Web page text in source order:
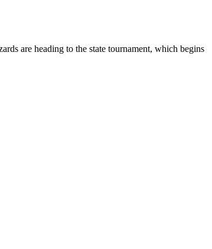
are heading to the state tournament, which begins